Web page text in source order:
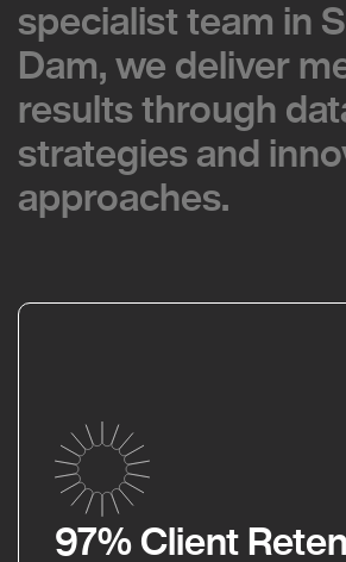
specialist team in
Dam, we deliver
results through
strategies and
approaches.
specialist team in
Dam, we deliver
results through
strategies and
approaches.
97% Client